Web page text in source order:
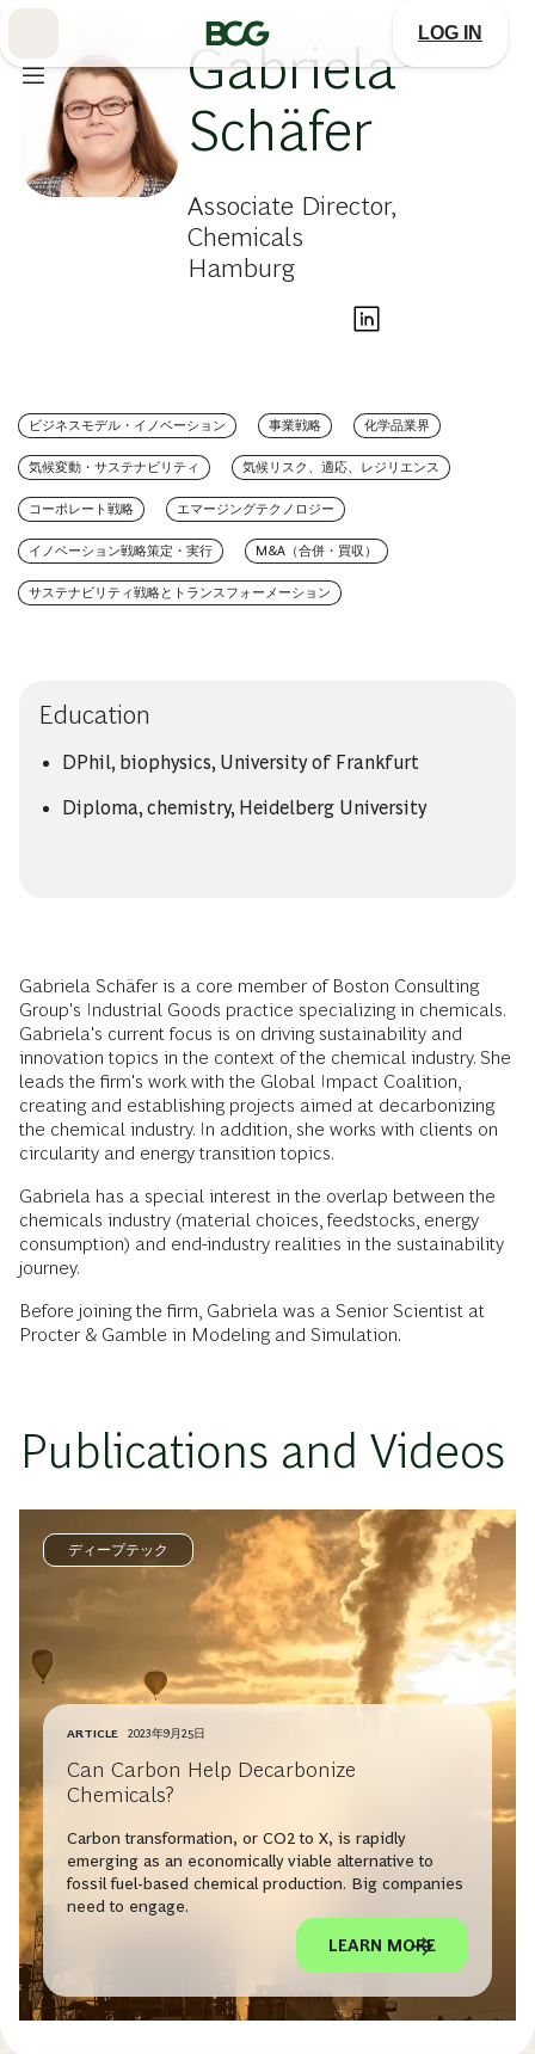
LOG IN
Gabriela
Schäfer
Associate Director,
Chemicals
Hamburg
ビジネスモデル・イノベーション 事業戦略 化学品業界
気候変動・サステナビリティ 気候リスク、適応、レジリエンス
コーポレート戦略 エマージングテクノロジー
イノベーション戦略策定・実行 M&A（合併・買収）
サステナビリティ戦略とトランスフォーメーション
Education
DPhil, biophysics, University of Frankfurt
Diploma, chemistry, Heidelberg University
Gabriela Schäfer is a core member of Boston Consulting
Group's Industrial Goods practice specializing in chemicals.
Gabriela's current focus is on driving sustainability and
innovation topics in the context of the chemical industry. She
leads the firm's work with the Global Impact Coalition,
creating and establishing projects aimed at decarbonizing
the chemical industry. In addition, she works with clients on
circularity and energy transition topics.
Gabriela has a special interest in the overlap between the
chemicals industry (material choices, feedstocks, energy
consumption) and end-industry realities in the sustainability
journey.
Before joining the firm, Gabriela was a Senior Scientist at
Procter & Gamble in Modeling and Simulation.
Publications and Videos
ディープテック
ARTICLE 2023年9月25日
Can Carbon Help Decarbonize
Chemicals?
Carbon transformation, or CO2 to X, is rapidly
emerging as an economically viable alternative to
fossil fuel-based chemical production. Big companies
need to engage.
LEARN MORE